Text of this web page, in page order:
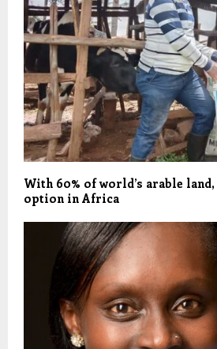
With 60% of world’s arable
option in Africa